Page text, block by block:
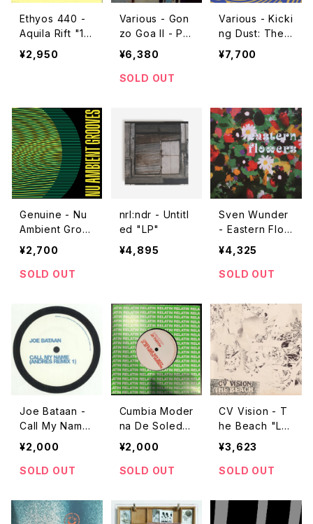
Ethyos 440 -
Aquila Rift "1
2"
¥2,950
Various - Gon
zo Goa II - Par
ty Music '86-
'93 "2LP"
¥6,380
SOLD OUT
Various - Kicki
ng Dust: The
Goa Way (A F
ull Circle Com
¥7,700
Genuine - Nu
Ambient Groo
ves "LP"
¥2,700
SOLD OUT
nrl:ndr - Untitl
ed "LP"
¥4,895
Sven Wunder
- Eastern Flow
ers "LP"
¥4,325
SOLD OUT
Joe Bataan -
Call My Name
(Andres Remi
x) "7"
¥2,000
SOLD OUT
Cumbia Moder
na De Soleda
d - Crees Que
Soy Sexy "7"
¥2,000
SOLD OUT
CV Vision - T
he Beach "L
P"
¥3,623
SOLD OUT